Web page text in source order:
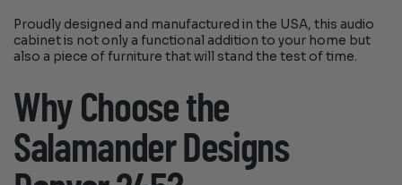
Proudly designed and manufactured in the USA, this audio
cabinet is not only a functional addition to your home but
also a piece of furniture that will stand the test of time.
Why Choose the
Salamander Designs